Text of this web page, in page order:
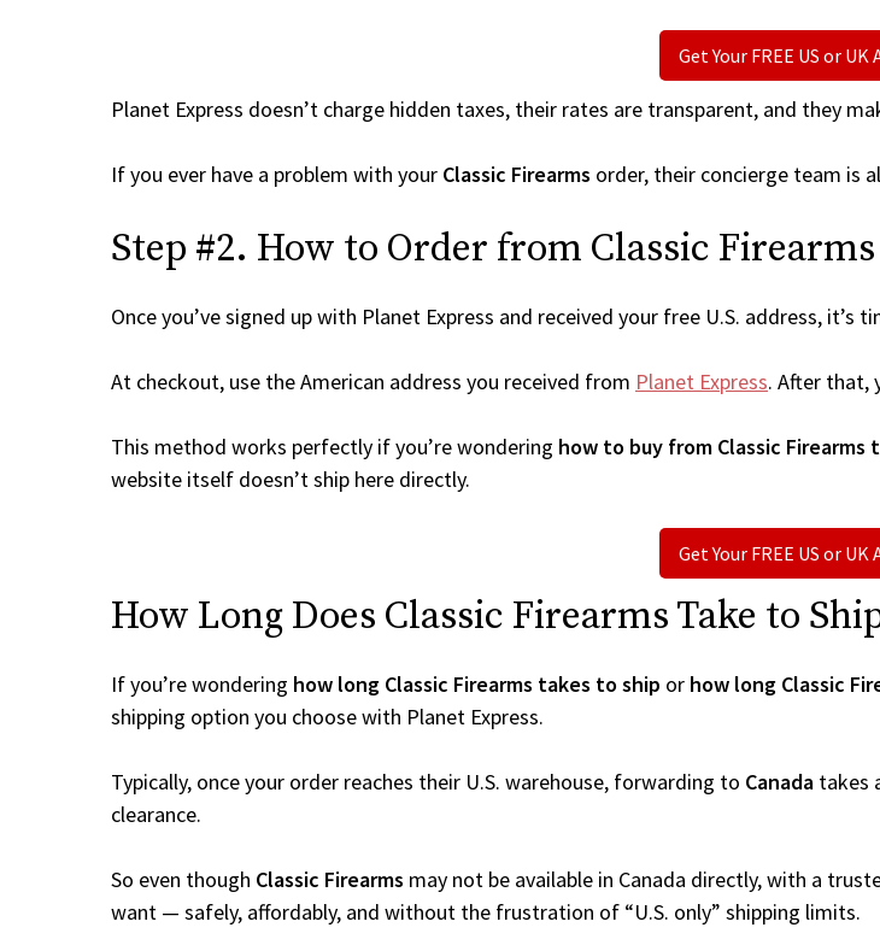
Get Your FREE US or UK
Planet Express doesn’t charge hidden taxes, their rates are transparent, and they
If you ever have a problem with your Classic Firearms order, their concierge team is
Step #2. How to Order from Classic
Once you’ve signed up with Planet Express and received your free U.S. address, it’s
At checkout, use the American address you received from Planet Express. After that,
This method works perfectly if you’re wondering how to buy from Classic Firearms
website itself doesn’t ship here directly.
Get Your FREE US or UK
How Long Does Classic Firearms Take to
If you’re wondering how long Classic Firearms takes to ship or how long Classic
shipping option you choose with Planet Express.
Typically, once your order reaches their U.S. warehouse, forwarding to Canada takes
clearance.
So even though Classic Firearms may not be available in Canada directly, with a
want — safely, affordably, and without the frustration of “U.S. only” shipping limits.